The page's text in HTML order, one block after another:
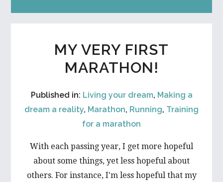
MY VERY FIRST
MARATHON!
Published in: Living your dream, Making a
dream a reality, Marathon, Running, Training
for a marathon
With each passing year, I get more hopeful
about some things, yet less hopeful about
others. For instance, I'm less hopeful that my